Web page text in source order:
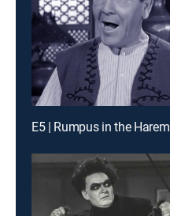
E5 | Rumpus in the Harem